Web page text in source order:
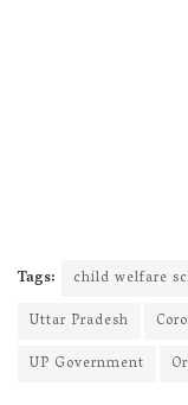
Tags: child welfare
Uttar Pradesh
UP Government